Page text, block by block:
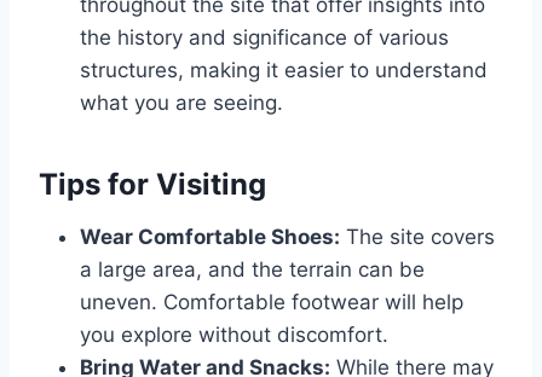
the history and significance of various
structures, making it easier to understand
what you are seeing.
Tips for Visiting
Wear Comfortable Shoes: The site covers
a large area, and the terrain can be
uneven. Comfortable footwear will help
you explore without discomfort.
Bring Water and Snacks: While there may